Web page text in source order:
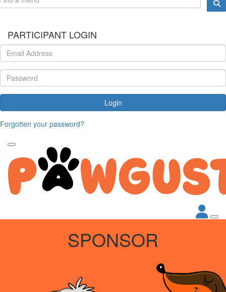
PARTICIPANT LOGIN
Login
Forgotten your password?
SPONSOR